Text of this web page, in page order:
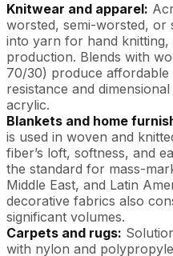
Knitwear and apparel:
worsted, semi-worsted, or
into yarn for hand
production. Blends with
70/30) produce
resistance and
acrylic.
Blankets and home
is used in woven and
fiber’s loft, softness, and
the standard for mass-
Middle East, and Latin
decorative fabrics also
significant volumes.
Carpets and rugs:
with nylon and